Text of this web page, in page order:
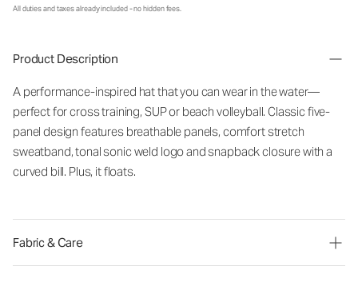
All duties and taxes already included - no hidden fees.
Product Description
A performance-inspired hat that you can wear in the water—
perfect for cross training, SUP or beach volleyball. Classic five-
panel design features breathable panels, comfort stretch
sweatband, tonal sonic weld logo and snapback closure with a
curved bill. Plus, it floats.
Fabric & Care